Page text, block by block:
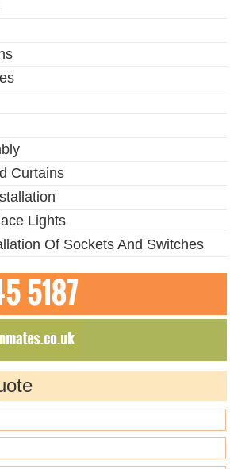
Curtains
Lights
Of Sockets And Switches